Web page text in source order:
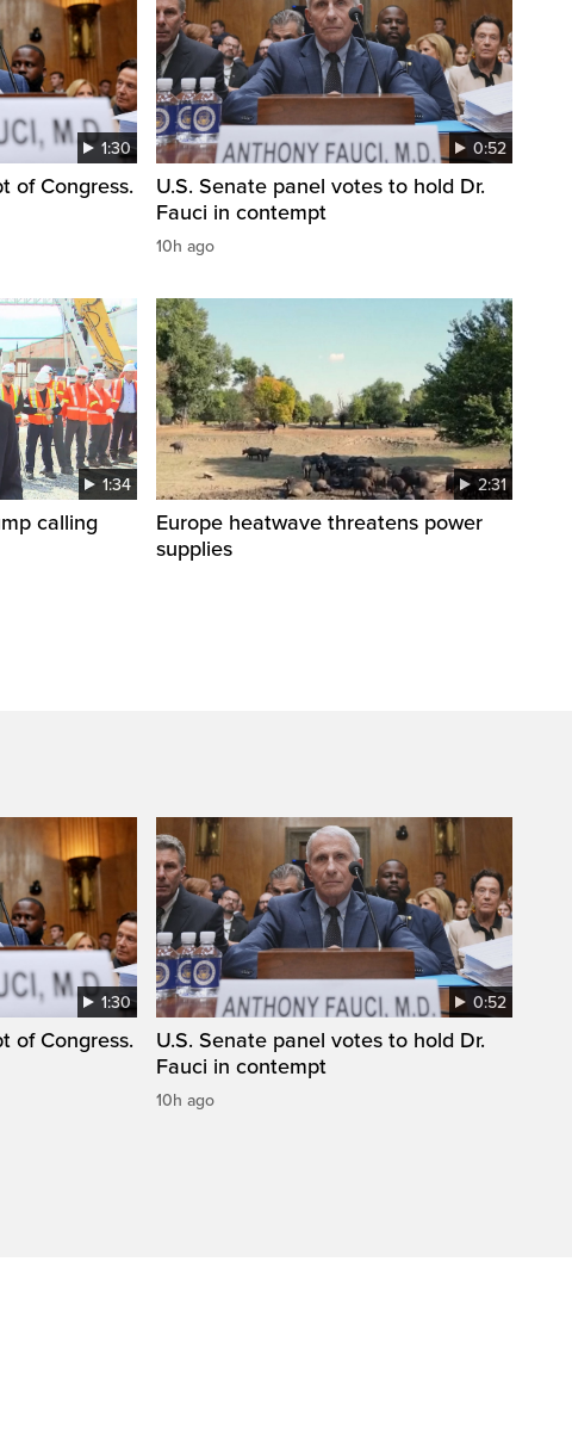
1:30
of Congress.
0:52
U.S. Senate panel votes to hold Dr.
Fauci in contempt
10h ago
1:34
calling
2:31
Europe heatwave threatens power
supplies
1:30
of Congress.
0:52
U.S. Senate panel votes to hold Dr.
Fauci in contempt
10h ago